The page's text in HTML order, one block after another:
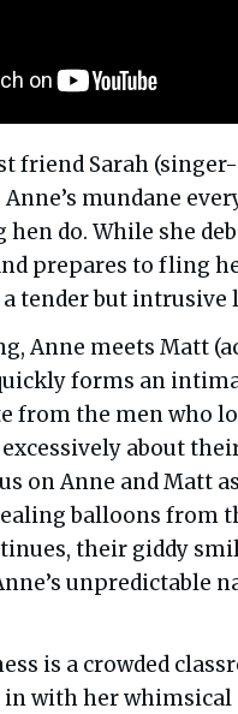
friend Sarah
Anne’s mundane
hen do. While she
prepares to fling
tender but intrusive
Anne meets Matt
forms an
from the men who
about
on Anne and Matt
balloons from
their giddy
unpredictable
is a crowded
with her